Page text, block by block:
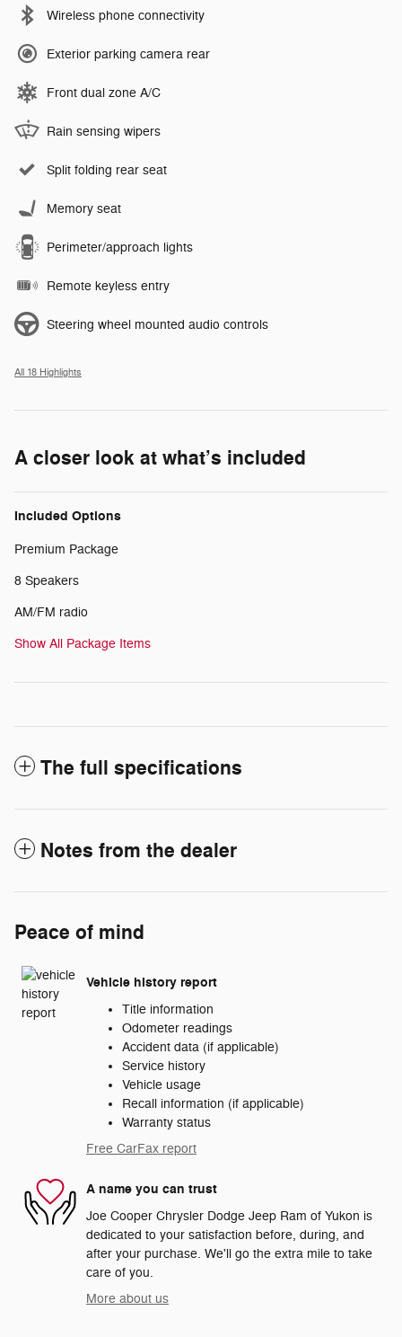
Wireless phone connectivity
Exterior parking camera rear
Front dual zone A/C
Rain sensing wipers
Split folding rear seat
Memory seat
Perimeter/approach lights
Remote keyless entry
Steering wheel mounted audio controls
All 18 Highlights
A closer look at what’s included
Included Options
Premium Package
8 Speakers
AM/FM radio
Show All Package Items
The full specifications
Notes from the dealer
Peace of mind
Vehicle history report
Title information
Odometer readings
Accident data (if applicable)
Service history
Vehicle usage
Recall information (if applicable)
Warranty status
Free CarFax report
A name you can trust
Joe Cooper Chrysler Dodge Jeep Ram of Yukon is
dedicated to your satisfaction before, during, and
after your purchase. We'll go the extra mile to take
care of you.
More about us